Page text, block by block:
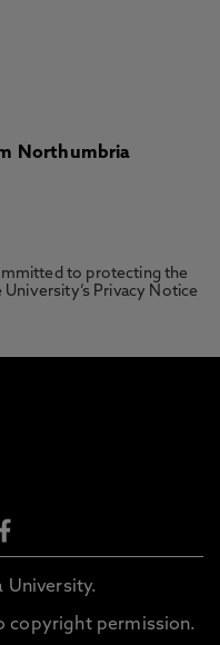
Northumbria
to protecting the
Privacy Notice
University.
copyright permission.